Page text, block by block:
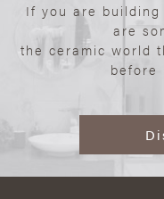
If you are
are
the ceramic world
before